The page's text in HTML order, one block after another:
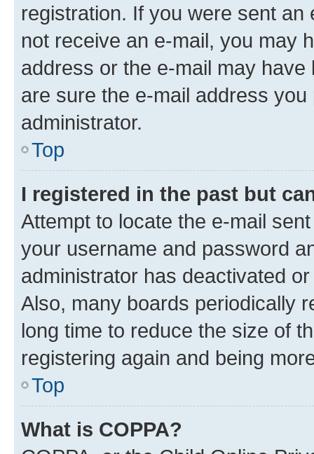
registration. If you were sent
not receive an e-mail, you may
address or the e-mail may
are sure the e-mail address
administrator.
Top
I registered in the past but
Attempt to locate the e-mail
your username and password
administrator has deactivated
Also, many boards periodically
long time to reduce the size of
registering again and being
Top
What is COPPA?